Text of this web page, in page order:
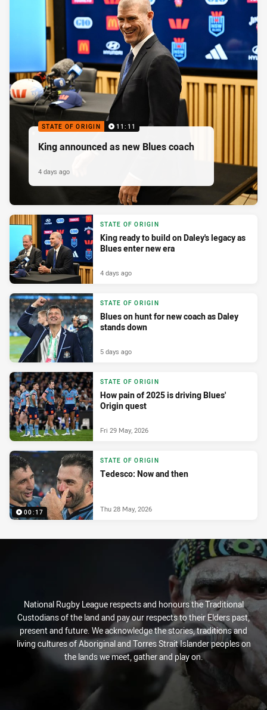
STATE OF ORIGIN 11:11
King announced as new Blues coach
4 days ago
STATE OF ORIGIN
King ready to build on Daley's legacy as
Blues enter new era
4 days ago
STATE OF ORIGIN
Blues on hunt for new coach as Daley
stands down
5 days ago
STATE OF ORIGIN
How pain of 2025 is driving Blues'
Origin quest
Fri 29 May, 2026
00:17
STATE OF ORIGIN
Tedesco: Now and then
Thu 28 May, 2026
National Rugby League respects and honours the Traditional
Custodians of the land and pay our respects to their Elders past,
present and future. We acknowledge the stories, traditions and
living cultures of Aboriginal and Torres Strait Islander peoples on
the lands we meet, gather and play on.